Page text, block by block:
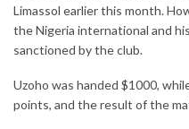
Limassol earlier this month.
the Nigeria international and
sanctioned by the club.
Uzoho was handed $1000,
points, and the result of the